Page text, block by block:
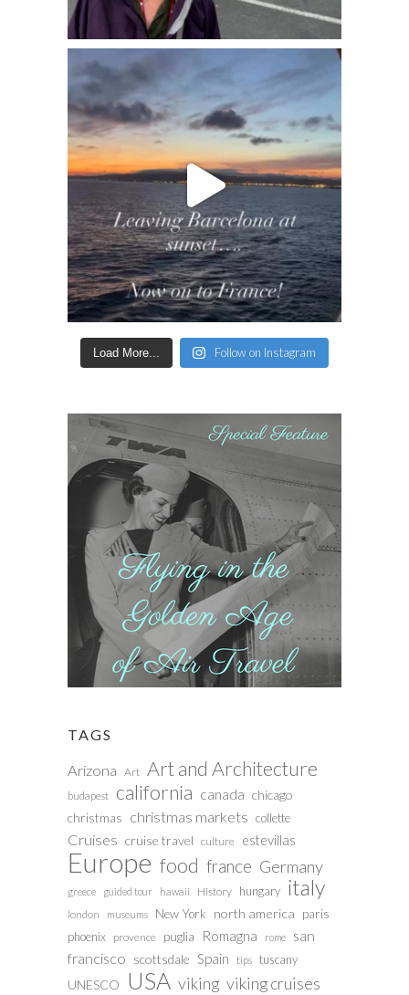
Load More... Follow on Instagram
TAGS
Arizona Art Art and Architecture
budapest california canada chicago
christmas christmas markets collette
Cruises cruise travel culture estevillas
Europe food france Germany
greece guided tour hawaii History hungary italy
london museums New York north america paris
phoenix provence puglia Romagna rome
san
francisco scottsdale Spain tips tuscany
UNESCO USA viking viking cruises